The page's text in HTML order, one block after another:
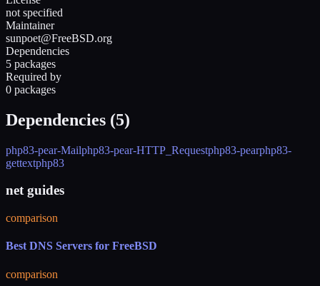
not specified
Maintainer
sunpoet@FreeBSD.org
Dependencies
5 packages
Required by
0 packages
Dependencies (5)
php83-pear-Mailphp83-pear-HTTP_Requestphp83-pearphp83-
gettextphp83
net guides
comparison
Best DNS Servers for FreeBSD
comparison